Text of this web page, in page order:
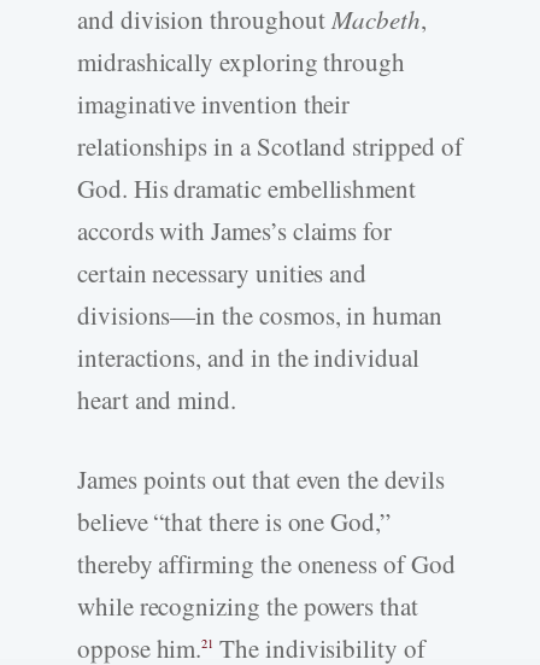
and division throughoutMacbeth,
midrashically exploring through
imaginative invention their
relationships in a Scotland stripped of
God. His dramatic embellishment
accords with James’s claims for
certain necessary unities and
divisions—in the cosmos, in human
interactions, and in the individual
heart and mind.
James points out that even the devils
believe “that there is one God,”
thereby affirming the oneness of God
while recognizing the powers that
oppose him.21 The indivisibility of